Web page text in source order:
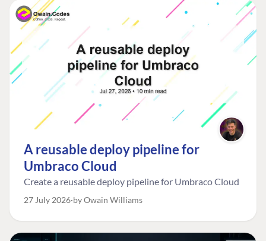
A reusable deploy pipeline for
Umbraco Cloud
Create a reusable deploy pipeline for Umbraco Cloud
27 July 2026 by Owain Williams